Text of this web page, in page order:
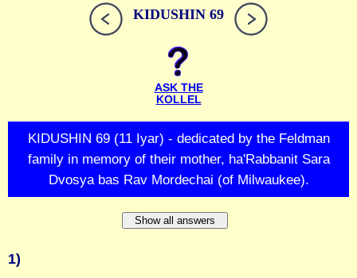
KIDUSHIN 69
ASK THE
KOLLEL
KIDUSHIN 69 (11 Iyar) - dedicated by the Feldman
family in memory of their mother, ha'Rabbanit Sara
Dvosya bas Rav Mordechai (of Milwaukee).
Show all answers
1)